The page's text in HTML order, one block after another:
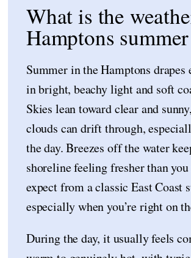
What is the
Hamptons
Summer in the Hamptons drapes
in bright, beachy light and soft
Skies lean toward clear and
clouds can drift through,
the day. Breezes off the water
shoreline feeling fresher than
expect from a classic East Coast
especially when you’re right on
During the day, it usually feels